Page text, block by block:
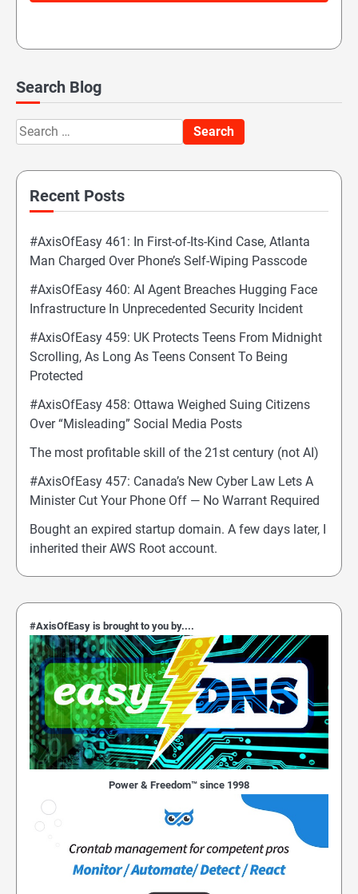
Search Blog
Search
for:
Recent Posts
#AxisOfEasy 461: In First-of-Its-Kind Case, Atlanta
Man Charged Over Phone’s Self-Wiping Passcode
#AxisOfEasy 460: AI Agent Breaches Hugging Face
Infrastructure In Unprecedented Security Incident
#AxisOfEasy 459: UK Protects Teens From Midnight
Scrolling, As Long As Teens Consent To Being
Protected
#AxisOfEasy 458: Ottawa Weighed Suing Citizens
Over “Misleading” Social Media Posts
The most profitable skill of the 21st century (not AI)
#AxisOfEasy 457: Canada’s New Cyber Law Lets A
Minister Cut Your Phone Off — No Warrant Required
Bought an expired startup domain. A few days later, I
inherited their AWS Root account.
#AxisOfEasy is brought to you by....
Power & Freedom™ since 1998